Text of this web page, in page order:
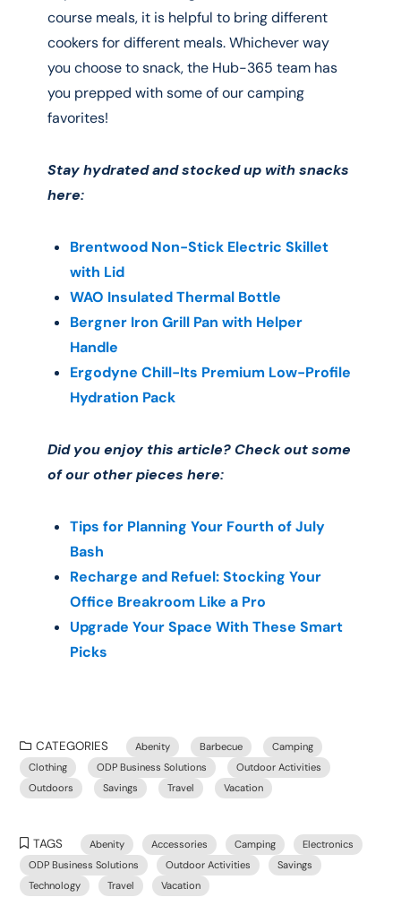
course meals, it is helpful to bring different
cookers for different meals. Whichever way
you choose to snack, the Hub-365 team has
you prepped with some of our camping
favorites!
Stay hydrated and stocked up with snacks
here:
Brentwood Non-Stick Electric Skillet
with Lid
WAO Insulated Thermal Bottle
Bergner Iron Grill Pan with Helper
Handle
Ergodyne Chill-Its Premium Low-Profile
Hydration Pack
Did you enjoy this article? Check out some
of our other pieces here:
Tips for Planning Your Fourth of July
Bash
Recharge and Refuel: Stocking Your
Office Breakroom Like a Pro
Upgrade Your Space With These Smart
Picks
CATEGORIES Abenity Barbecue
Camping
Clothing
ODP Business Solutions
Outdoor Activities
Outdoors
Savings Travel Vacation
TAGS Abenity Accessories Camping
Electronics
ODP Business Solutions
Outdoor Activities
Savings
Technology
Travel Vacation